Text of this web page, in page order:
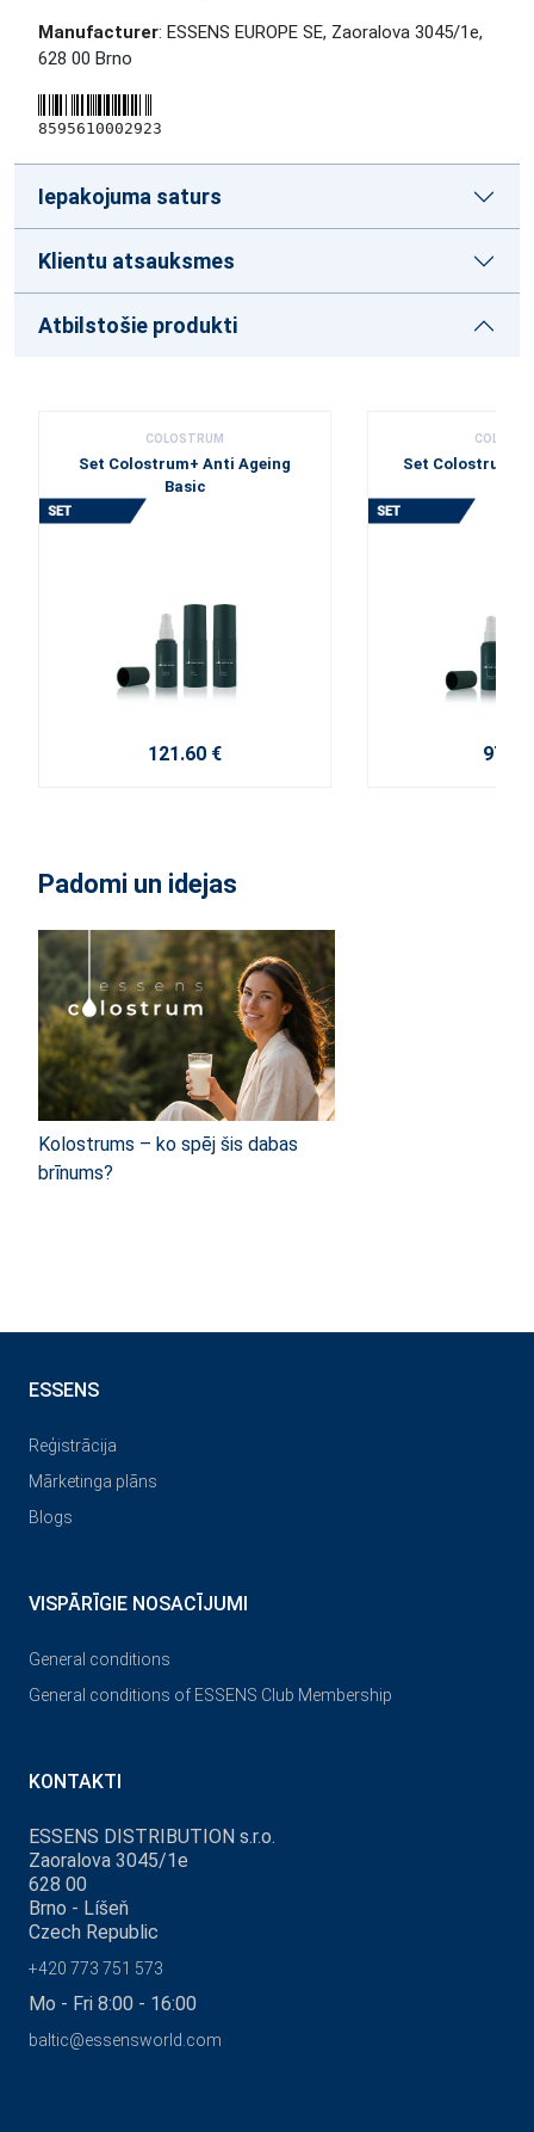
Manufacturer: ESSENS EUROPE SE, Zaoralova 3045/1e,
628 00 Brno
8595610002923
Iepakojuma saturs
Klientu atsauksmes
Atbilstošie produkti
COLOSTRUM
Set Colostrum+ Anti Ageing
Basic
121.60 €
Set Colostrum+
97.20
Padomi un idejas
Kolostrums – ko spēj šis dabas
brīnums?
ESSENS
Reģistrācija
Mārketinga plāns
Blogs
VISPĀRĪGIE NOSACĪJUMI
General conditions
General conditions of ESSENS Club Membership
KONTAKTI
ESSENS DISTRIBUTION s.r.o.
Zaoralova 3045/1e
628 00
Brno - Líšeň
Czech Republic
+420 773 751 573
Mo - Fri 8:00 - 16:00
baltic@essensworld.com